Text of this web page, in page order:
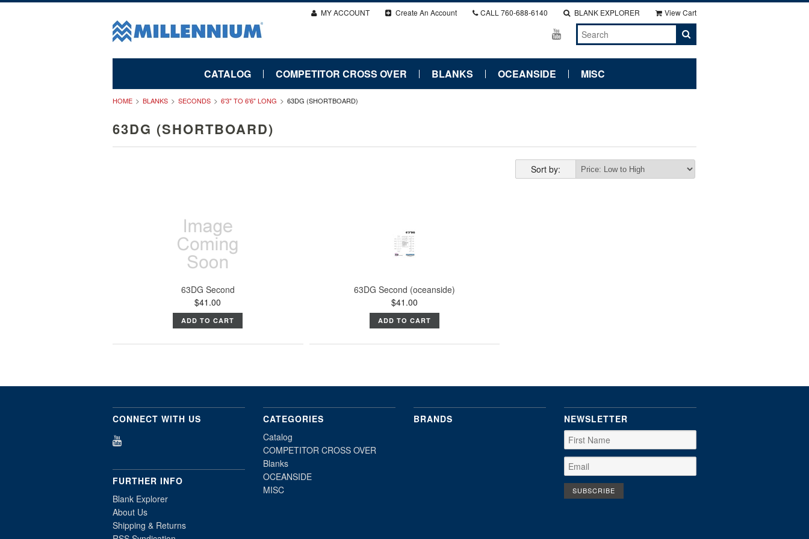
MY ACCOUNT Create An Account CALL 760-688-6140 BLANK EXPLORER View Cart
CATALOG COMPETITOR CROSS OVER BLANKS OCEANSIDE MISC
HOME BLANKS SECONDS 6'3" TO 6'6" LONG 63DG (SHORTBOARD)
63DG (SHORTBOARD)
Sort by:
63DG Second
$41.00
ADD TO CART
63DG Second (oceanside)
$41.00
ADD TO CART
CONNECT WITH US
FURTHER INFO
Blank Explorer
About Us
Shipping & Returns
CATEGORIES
Catalog
COMPETITOR CROSS OVER
Blanks
OCEANSIDE
MISC
BRANDS NEWSLETTER